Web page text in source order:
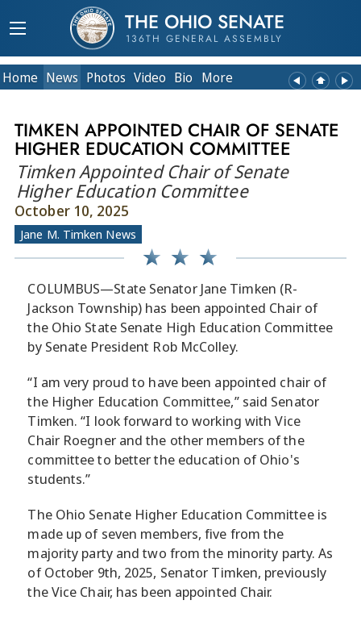
THE OHIO SENATE
136TH GENERAL ASSEMBLY
Home News Photos Video Bio More
TIMKEN APPOINTED CHAIR OF SENATE
HIGHER EDUCATION COMMITTEE
Timken Appointed Chair of Senate
Higher Education Committee
October 10, 2025
Jane M. Timken News
COLUMBUS—State Senator Jane Timken (R-
Jackson Township) has been appointed Chair of
the Ohio State Senate High Education Committee
by Senate President Rob McColley.
“I am very proud to have been appointed chair of
the Higher Education Committee,” said Senator
Timken. “I look forward to working with Vice
Chair Roegner and the other members of the
committee to better the education of Ohio's
students.”
The Ohio Senate Higher Education Committee is
made up of seven members, five from the
majority party and two from the minority party. As
of October 9th, 2025, Senator Timken, previously
the Vice Chair, has been appointed Chair.